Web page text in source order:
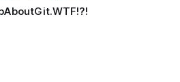
AboutGit.WTF!?!